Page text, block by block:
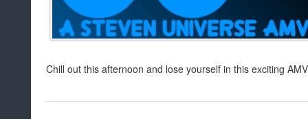
Chill out this afternoon and lose yourself in this exciting